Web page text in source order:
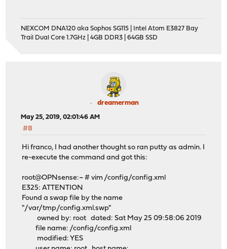
NEXCOM DNA120 aka Sophos SG115 | Intel Atom E3827 Bay
Trail Dual Core 1.7GHz | 4GB DDR3 | 64GB SSD
dreamerman
May 25, 2019, 02:01:46 AM
#8
Hi franco, I had another thought so ran putty as admin. I
re-execute the command and got this:
root@OPNsense:~ # vim /config/config.xml
E325: ATTENTION
Found a swap file by the name
"/var/tmp/config.xml.swp"
owned by: root dated: Sat May 25 09:58:06 2019
file name: /config/config.xml
modified: YES